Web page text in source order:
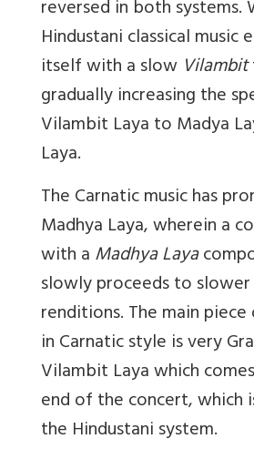
reversed in both systems.
Hindustani classical music
itself with a slow Vilambit
gradually increasing the
Vilambit Laya to Madya
Laya.
The Carnatic music has
Madhya Laya, wherein a
with aMadhya Laya
slowly proceeds to
renditions. The main
in Carnatic style is very
Vilambit Laya which
end of the concert, which
the Hindustani system.